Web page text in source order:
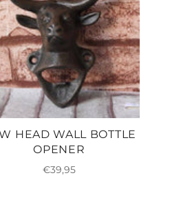
HEAD WALL BOTTLE
OPENER
Regular
€39,95